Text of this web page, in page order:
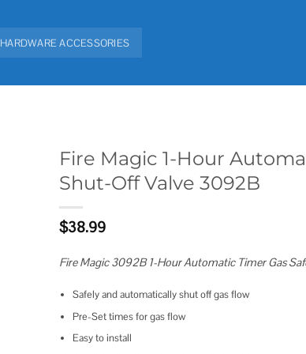
HARDWARE ACCESSORIES
Fire Magic 1-Hour
Shut-Off Valve 3092B
$38.99
Fire Magic 3092B 1-Hour Automatic Timer Gas
Safely and automatically shut off gas flow
Pre-Set times for gas flow
Easy to install